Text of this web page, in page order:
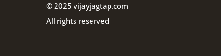
© 2025 vijayjagtap.com
All rights reserved.